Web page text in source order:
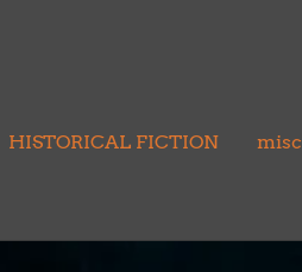
HISTORICAL FICTION misc